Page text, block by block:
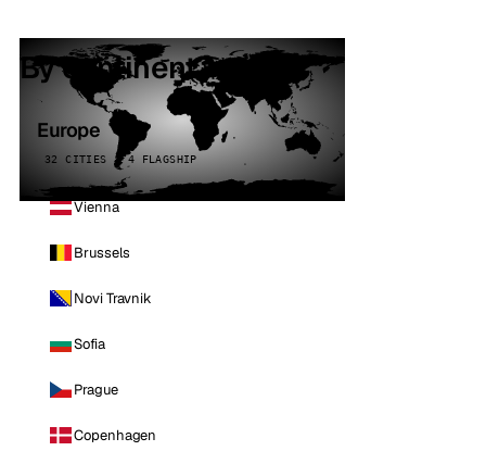
By continent
Europe
32 CITIES · 4 FLAGSHIP
Vienna
Brussels
Novi Travnik
Sofia
Prague
Copenhagen